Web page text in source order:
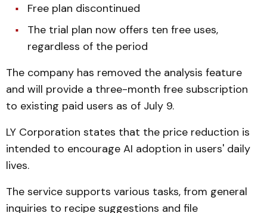
Free plan discontinued
The trial plan now offers ten free uses,
regardless of the period
The company has removed the analysis feature
and will provide a three-month free subscription
to existing paid users as of July 9.
LY Corporation states that the price reduction is
intended to encourage AI adoption in users' daily
lives.
The service supports various tasks, from general
inquiries to recipe suggestions and file